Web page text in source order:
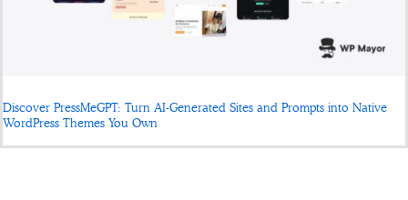
Discover PressMeGPT: Turn AI-Generated Sites and Prompts into Native
WordPress Themes You Own